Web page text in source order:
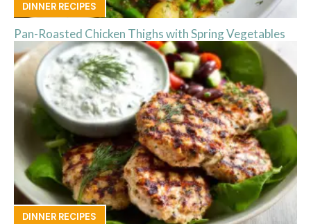
DINNER RECIPES
Pan-Roasted Chicken Thighs with Spring Vegetables
DINNER RECIPES